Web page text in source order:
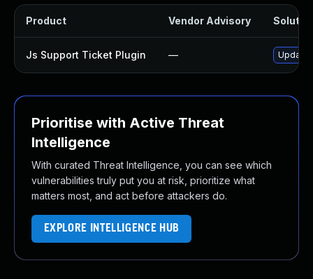
Product Vendor Advisory
Js Support Ticket Plugin — Update
Prioritise with Active Threat
Intelligence
With curated Threat Intelligence, you can see which
vulnerabilities truly put you at risk, prioritize what
matters most, and act before attackers do.
EXPLORE INTELLIGENCE HUB